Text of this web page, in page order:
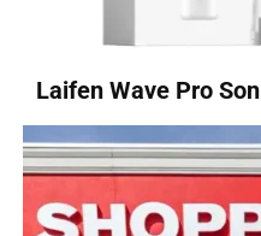
Laifen Wave Pro